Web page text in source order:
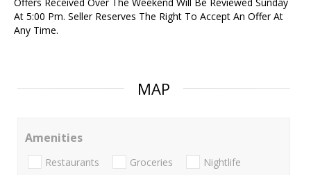
Offers Received Over The Weekend Will Be Reviewed Sunday
At 5:00 Pm. Seller Reserves The Right To Accept An Offer At
Any Time.
MAP
Amenities
Restaurants Groceries Nightlife